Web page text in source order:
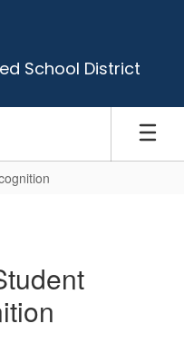
School District